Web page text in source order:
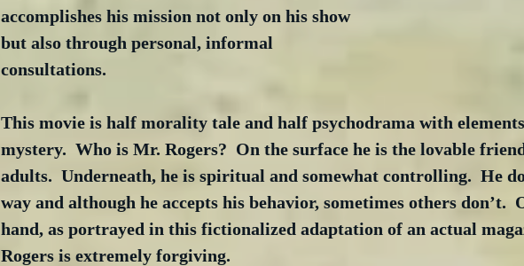
accomplishes his mission not only on his show
but also through personal, informal
consultations.
This movie is half morality tale and half psychodrama with
mystery.  Who is Mr. Rogers?  On the surface he is the lovable
adults.  Underneath, he is spiritual and somewhat controlling.  He
way and although he accepts his behavior, sometimes others don’t.
hand, as portrayed in this fictionalized adaptation of an actual
Rogers is extremely forgiving.